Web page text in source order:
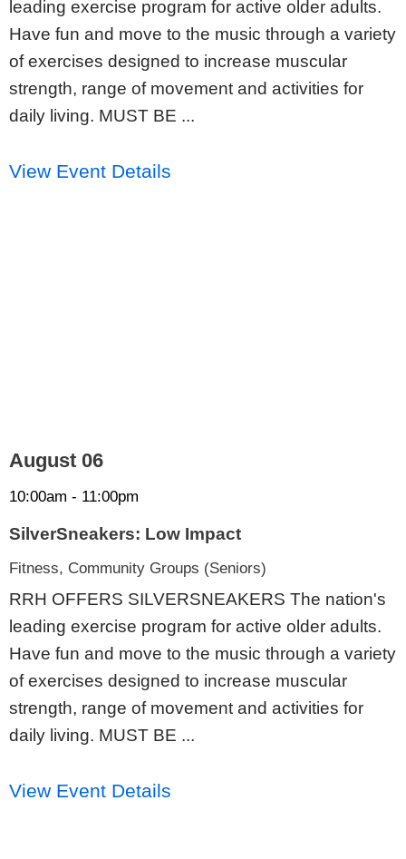
leading exercise program for active older adults.
Have fun and move to the music through a variety
of exercises designed to increase muscular
strength, range of movement and activities for
daily living. MUST BE ...
View Event Details
August 06
10:00am - 11:00pm
SilverSneakers: Low Impact
Fitness, Community Groups (Seniors)
RRH OFFERS SILVERSNEAKERS The nation's
leading exercise program for active older adults.
Have fun and move to the music through a variety
of exercises designed to increase muscular
strength, range of movement and activities for
daily living. MUST BE ...
View Event Details